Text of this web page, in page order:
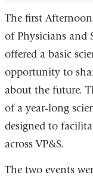
The first
of Physicians and
offered a basic
opportunity to
about the future.
of a year-long
designed to
across VP&S.
The two events